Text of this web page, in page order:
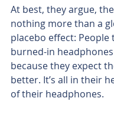
At best, they argue,
nothing more than a
placebo effect:
burned-in
because they expect
better. It’s all in their
of their headphones.